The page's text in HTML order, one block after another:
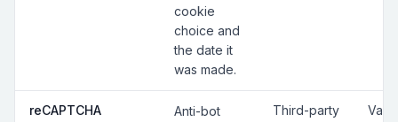
cookie
choice and
the date it
was made.
reCAPTCHA
Anti-bot
Third-party